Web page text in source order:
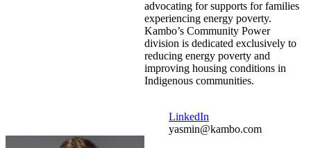
advocating for supports for families
experiencing energy poverty.
Kambo’s Community Power
division is dedicated exclusively to
reducing energy poverty and
improving housing conditions in
Indigenous communities.
LinkedIn
yasmin@kambo.com